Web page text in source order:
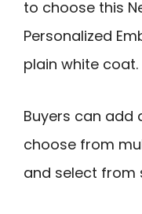
to choose this
Personalized
plain white coat.
Buyers can add
choose from
and select from